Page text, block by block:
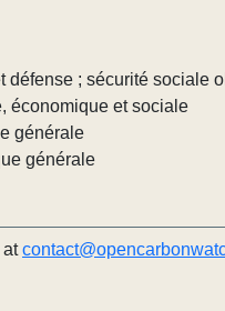
défense ; sécurité sociale
économique et sociale
générale
générale
at